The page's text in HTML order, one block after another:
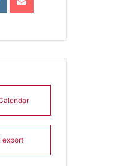
export